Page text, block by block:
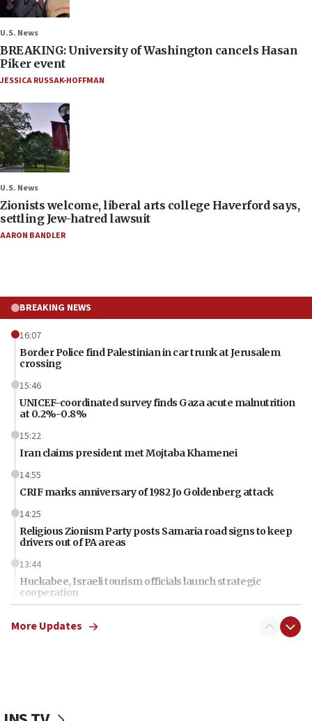
U.S. News
BREAKING: University of Washington cancels Hasan
Piker event
JESSICA RUSSAK-HOFFMAN
U.S. News
Zionists welcome, liberal arts college Haverford says,
settling Jew-hatred lawsuit
AARON BANDLER
BREAKING NEWS
16:07
Border Police find Palestinian in car trunk at Jerusalem
crossing
15:46
UNICEF-coordinated survey finds Gaza acute malnutrition
at 0.2%-0.8%
15:22
Iran claims president met Mojtaba Khamenei
14:55
CRIF marks anniversary of 1982 Jo Goldenberg attack
14:25
Religious Zionism Party posts Samaria road signs to keep
drivers out of PA areas
13:44
Huckabee, Israeli tourism officials launch strategic
cooperation
Smotrich hails Netanyahu’s rejection of Gaza disarmament
More Updates